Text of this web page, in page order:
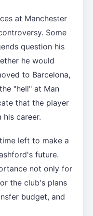
at Manchester
Some
question his
he would
to Barcelona,
"hell" at Man
that the player
career.
left to make a
future.
not only for
the club's plans
budget, and